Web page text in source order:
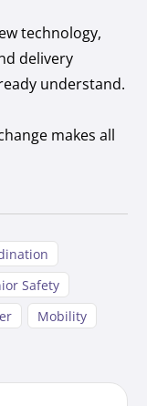
technology,
delivery
understand.
makes all
Safety
Mobility